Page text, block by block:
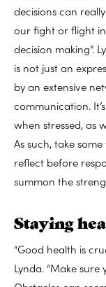
decisions can
our fight or flight
decision making”.
is not just an
by an extensive
communication.
when stressed, as
As such, take
reflect before
summon the
Staying
“Good health is
Lynda. “Make